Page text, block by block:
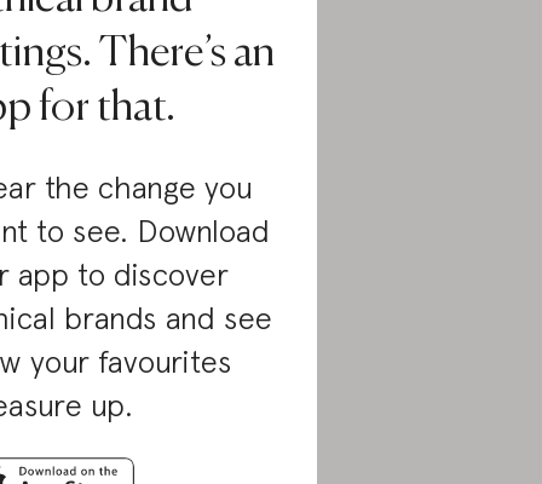
There’s an
for that.
the change you
to see. Download
app to discover
brands and see
your favourites
up.